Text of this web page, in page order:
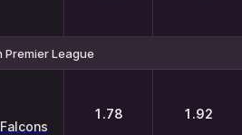
Premier League
1.78 1.92